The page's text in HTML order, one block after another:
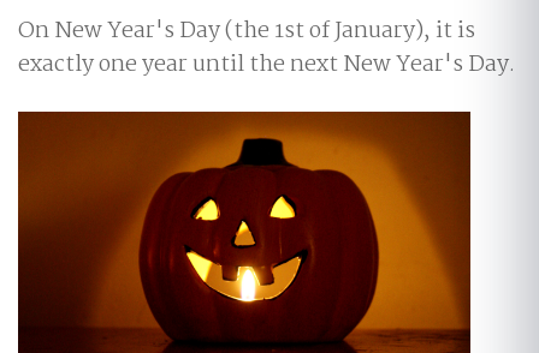
On New Year's Day (the 1st of January), it is
exactly one year until the next New Year's Day.